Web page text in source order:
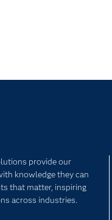
provide our
knowledge they can
that matter, inspiring
across industries.